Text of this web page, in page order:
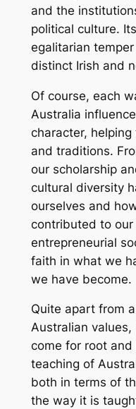
and the
political culture.
egalitarian
distinct Irish and
Of course, each
Australia
character,
and traditions.
our scholarship
cultural diversity
ourselves and
contributed to our
entrepreneurial
faith in what we
we have become.
Quite apart from
Australian
come for root
teaching of
both in terms of
the way it is